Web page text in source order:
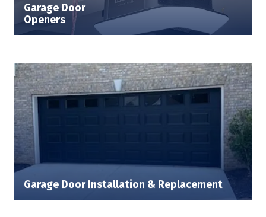
Garage Door
Openers
Garage Door Installation & Replacement